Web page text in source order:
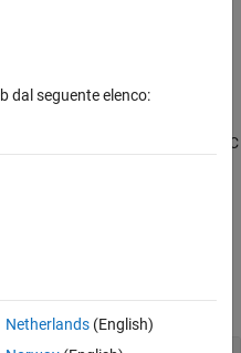
) if the shared C
dal seguente elenco:
Netherlands(English)